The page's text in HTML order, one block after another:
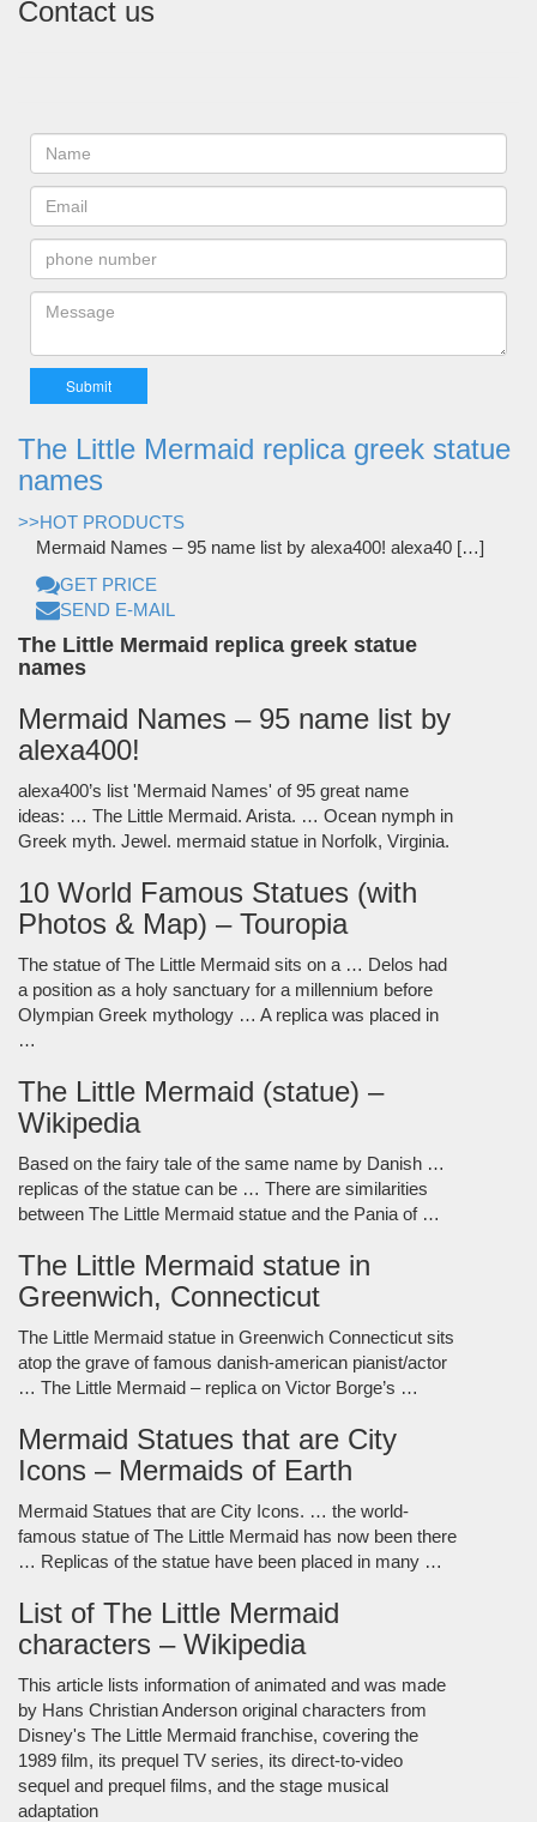
Contact us
The Little Mermaid replica greek statue
names
>>HOT PRODUCTS
Mermaid Names – 95 name list by alexa400! alexa40 […]
GET PRICE
SEND E-MAIL
The Little Mermaid replica greek statue
names
Mermaid Names – 95 name list by
alexa400!
alexa400’s list 'Mermaid Names' of 95 great name
ideas: … The Little Mermaid. Arista. … Ocean nymph in
Greek myth. Jewel. mermaid statue in Norfolk, Virginia.
10 World Famous Statues (with
Photos & Map) – Touropia
The statue of The Little Mermaid sits on a … Delos had
a position as a holy sanctuary for a millennium before
Olympian Greek mythology … A replica was placed in
…
The Little Mermaid (statue) –
Wikipedia
Based on the fairy tale of the same name by Danish …
replicas of the statue can be … There are similarities
between The Little Mermaid statue and the Pania of …
The Little Mermaid statue in
Greenwich, Connecticut
The Little Mermaid statue in Greenwich Connecticut sits
atop the grave of famous danish-american pianist/actor
… The Little Mermaid – replica on Victor Borge’s …
Mermaid Statues that are City
Icons – Mermaids of Earth
Mermaid Statues that are City Icons. … the world-
famous statue of The Little Mermaid has now been there
… Replicas of the statue have been placed in many …
List of The Little Mermaid
characters – Wikipedia
This article lists information of animated and was made
by Hans Christian Anderson original characters from
Disney's The Little Mermaid franchise, covering the
1989 film, its prequel TV series, its direct-to-video
sequel and prequel films, and the stage musical
adaptation